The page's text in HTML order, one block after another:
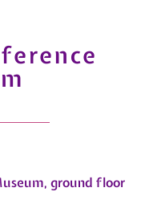
ground floor